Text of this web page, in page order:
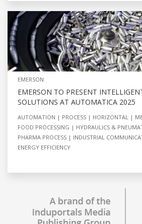
EMERSON
EMERSON TO PRESENT
SOLUTIONS AT AUTOMATICA 2025
AUTOMATION PROCESS HORIZONTAL
FOOD PROCESSING
HYDRAULICS &
PHARMA PROCESS
INDUSTRIAL
ENERGY EFFICIENCY